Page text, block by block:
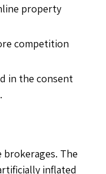
property
competition
in the consent
brokerages. The
inflated